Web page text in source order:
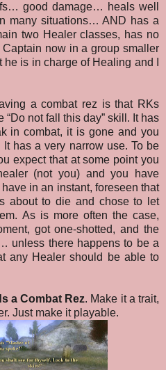
good damage… heals well
many situations… AND has a
two Healer classes, has no
now in a group smaller
is in charge of Healing and I
a combat rez is that RKs
“Do not fall this day” skill. It has
in combat, it is gone and you
has a very narrow use. To be
expect that at some point you
(not you) and you have
in an instant, foreseen that
about to die and chose to let
As is more often the case,
got one-shotted, and the
unless there happens to be a
any Healer should be able to
a Combat Rez. Make it a trait,
Just make it playable.